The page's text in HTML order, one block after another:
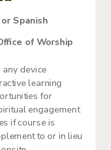
device
learning
for
engagement
if course is
to or in lieu
Spanish
of Worship